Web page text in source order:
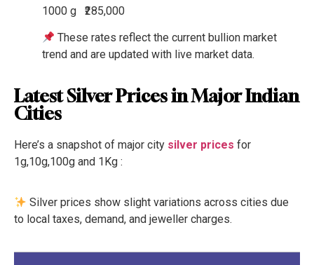
1000 g ₹285,000
These rates reflect the current bullion market
trend and are updated with live market data.
Latest Silver Prices in Major Indian
Cities
Here’s a snapshot of major city silver prices for
1g,10g,100g and 1Kg :
Silver prices show slight variations across cities due
to local taxes, demand, and jeweller charges.